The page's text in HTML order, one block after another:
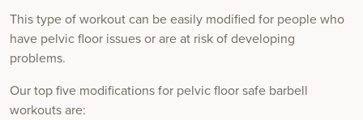
This type of workout can be easily modified for people who
have pelvic floor issues or are at risk of developing
problems.
Our top five modifications for pelvic floor safe barbell
workouts are: